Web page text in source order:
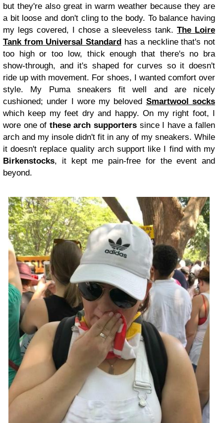
but they're also great in warm weather because they are
a bit loose and don't cling to the body. To balance having
my legs covered, I chose a sleeveless tank. The Loire
Tank from Universal Standard has a neckline that's not
too high or too low, thick enough that there's no bra
show-through, and it's shaped for curves so it doesn't
ride up with movement. For shoes, I wanted comfort over
style. My Puma sneakers fit well and are nicely
cushioned; under I wore my beloved Smartwool socks
which keep my feet dry and happy. On my right foot, I
wore one of these arch supporters since I have a fallen
arch and my insole didn't fit in any of my sneakers. While
it doesn't replace quality arch support like I find with my
Birkenstocks, it kept me pain-free for the event and
beyond.